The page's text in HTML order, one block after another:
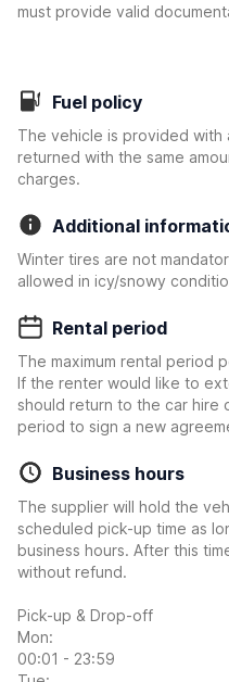
must provide valid
Fuel policy
The vehicle is provided with
returned with the same
charges.
Additional
Winter tires are not
allowed in icy/snowy
Rental period
The maximum rental period
If the renter would like to
should return to the car
period to sign a new
Business hours
The supplier will hold the
scheduled pick-up time as
business hours. After this
without refund.
Pick-up & Drop-off
Mon:
00:01 - 23:59